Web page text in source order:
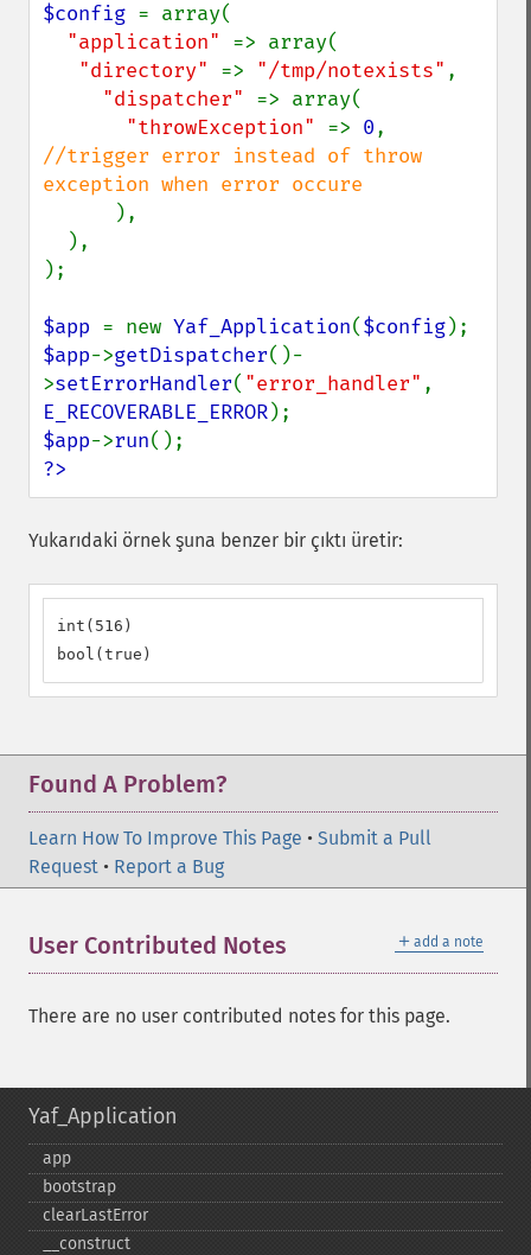
$config = array(
"application" => array(
"directory" => "/tmp/notexists" ,
"dispatcher" => array(
"throwException" => 0
//trigger error instead of throw
exception when error occure
),
);
$app = new Yaf_Application($config
$app->getDispatcher()-
>setErrorHandler( "error_handler"
E_RECOVERABLE_ERROR
$app->run
?>
Yukarıdaki örnek şuna benzer bir çıktı üretir:
int(516)
bool(true)
Found A Problem?
Learn How To Improve This Page • Submit a Pull
Request • Report a Bug
＋ add a note
User Contributed Notes
There are no user contributed notes for this page.
Yaf_Application
app
bootstrap
clearLastError
_​_​construct